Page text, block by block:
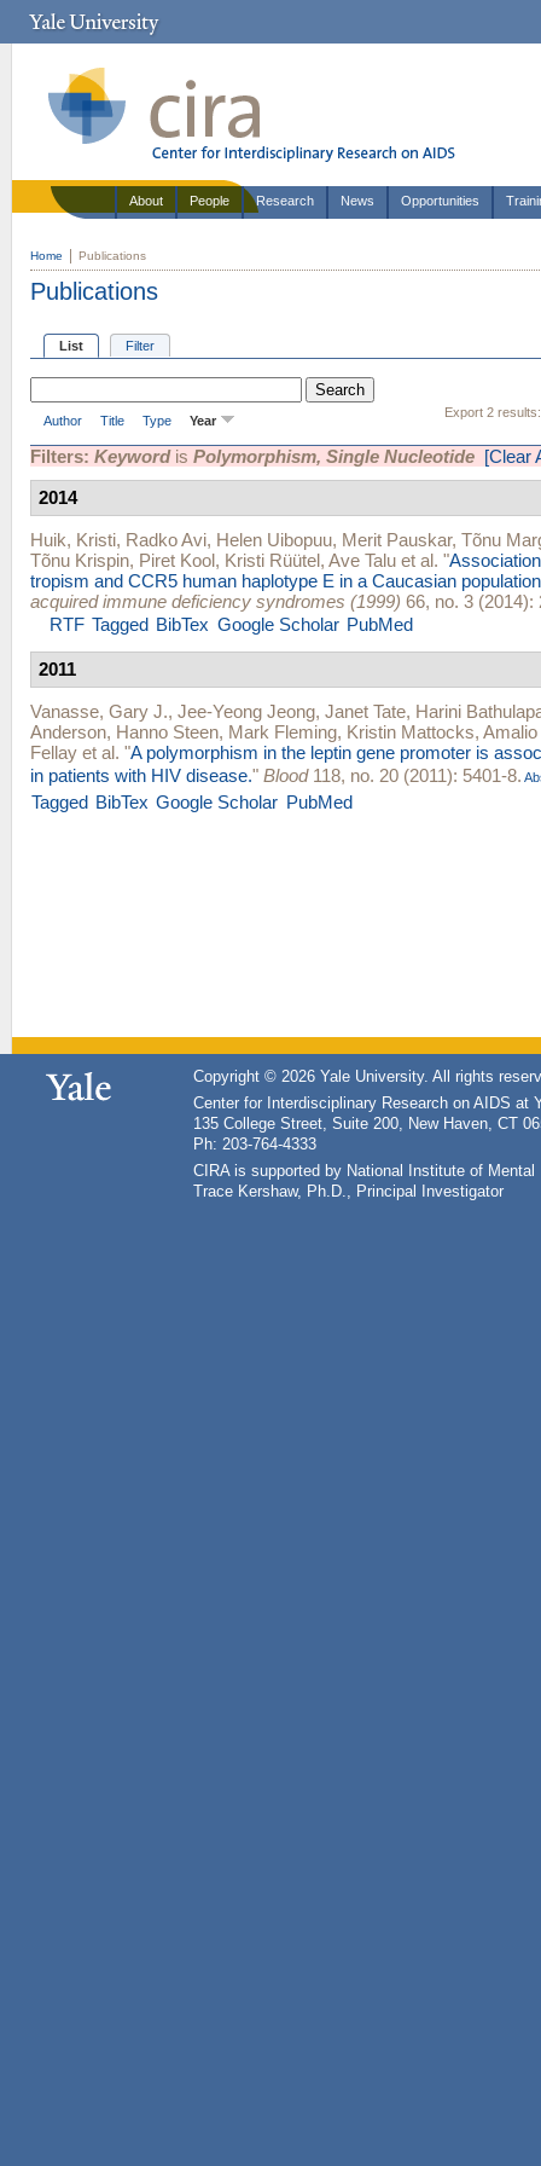
About People Research News Opportunities
Home Publications
Publications
List Filter
Export 2 results:
Author Title Type Year
Filters: Keywordis Polymorphism, Single Nucleotide [Clear
2014
Huik, Kristi, Radko Avi, Helen Uibopuu, Merit Pauskar, Tõnu
Tõnu Krispin, Piret Kool, Kristi Rüütel, Ave Talu et al. "
tropism and CCR5 human haplotype E in a Caucasian
acquired immune deficiency syndromes (1999) 66, no. 3 (2014):
RTF Tagged BibTex Google Scholar PubMed
2011
Vanasse, Gary J., Jee-Yeong Jeong, Janet Tate, Harini
Anderson, Hanno Steen, Mark Fleming, Kristin Mattocks, Amalio
Fellay et al. "A polymorphism in the leptin gene promoter is
in patients with HIV disease." Blood118, no. 20 (2011): 5401-8.
Tagged BibTex Google Scholar PubMed
Copyright © 2026 Yale University. All rights
Center for Interdisciplinary Research on AIDS at
135 College Street, Suite 200, New Haven, CT
Ph: 203-764-4333
CIRA is supported by National Institute of
Trace Kershaw, Ph.D., Principal Investigator